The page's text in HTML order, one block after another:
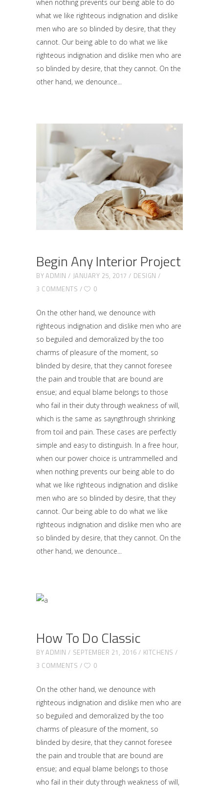
when nothing prevents our being able to do
what we like righteous indignation and dislike
men who are so blinded by desire, that they
cannot. Our being able to do what we like
righteous indignation and dislike men who are
so blinded by desire, that they cannot. On the
other hand, we denounce
Begin Any Interior Project
BYADMIN JANUARY 25, 2017
DESIGN
3 COMMENTS
0
On the other hand, we denounce with
righteous indignation and dislike men who are
so beguiled and demoralized by the too
charms of pleasure of the moment, so
blinded by desire, that they cannot foresee
the pain and trouble that are bound are
ensue; and equal blame belongs to those
who fail in their duty through weakness of will,
which is the same as sayngthrough shrinking
from toil and pain. These cases are perfectly
simple and easy to distinguish. In a free hour,
when our power choice is untrammelled and
when nothing prevents our being able to do
what we like righteous indignation and dislike
men who are so blinded by desire, that they
cannot. Our being able to do what we like
righteous indignation and dislike men who are
so blinded by desire, that they cannot. On the
other hand, we denounce
How To Do Classic
BYADMIN SEPTEMBER 21, 2016
KITCHENS
3 COMMENTS
0
On the other hand, we denounce with
righteous indignation and dislike men who are
so beguiled and demoralized by the too
charms of pleasure of the moment, so
blinded by desire, that they cannot foresee
the pain and trouble that are bound are
ensue; and equal blame belongs to those
who fail in their duty through weakness of will,